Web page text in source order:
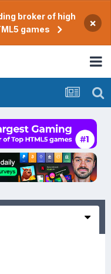
broker of high
games
×